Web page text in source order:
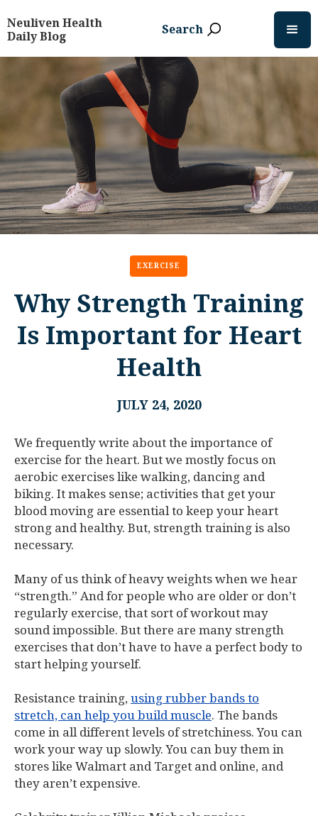
Neuliven Health
Daily Blog
Search
EXERCISE
Why Strength Training
Is Important for Heart
Health
JULY 24, 2020
We frequently write about the importance of
exercise for the heart. But we mostly focus on
aerobic exercises like walking, dancing and
biking. It makes sense; activities that get your
blood moving are essential to keep your heart
strong and healthy. But, strength training is also
necessary.
Many of us think of heavy weights when we hear
“strength.” And for people who are older or don’t
regularly exercise, that sort of workout may
sound impossible. But there are many strength
exercises that don’t have to have a perfect body to
start helping yourself.
Resistance training, using rubber bands to
stretch, can help you build muscle. The bands
come in all different levels of stretchiness. You can
work your way up slowly. You can buy them in
stores like Walmart and Target and online, and
they aren’t expensive.